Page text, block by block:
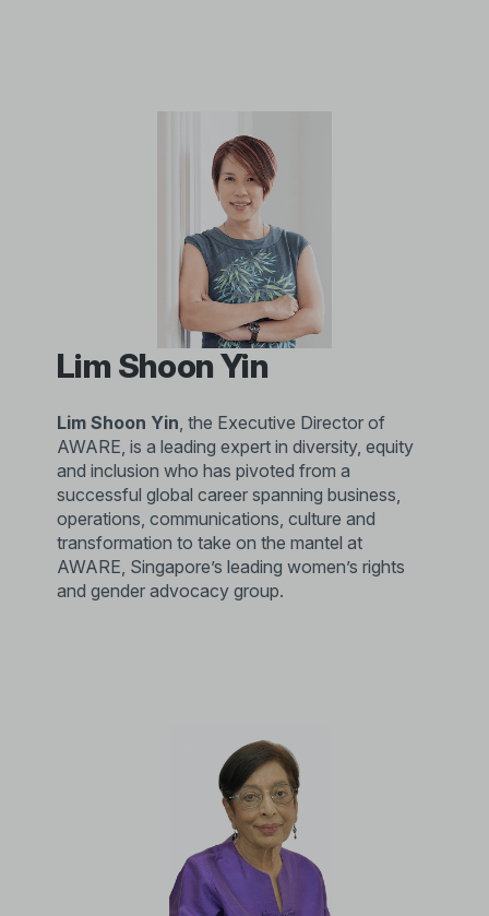
Lim Shoon Yin
Lim Shoon Yin, the Executive Director of
AWARE, is a leading expert in diversity, equity
and inclusion who has pivoted from a
successful global career spanning business,
operations, communications, culture and
transformation to take on the mantel at
AWARE, Singapore’s leading women’s rights
and gender advocacy group.